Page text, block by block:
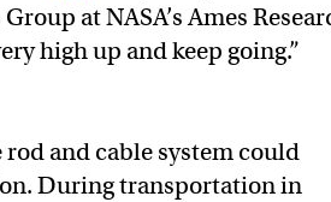
at NASA’s Ames
high up and keep going.”
and cable system could
During transportation in